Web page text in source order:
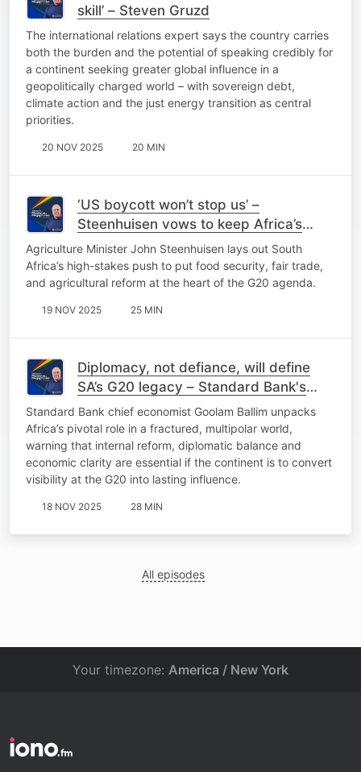
skill’ – Steven Gruzd
The international relations expert says the country carries
both the burden and the potential of speaking credibly for
a continent seeking greater global influence in a
geopolitically charged world – with sovereign debt,
climate action and the just energy transition as central
priorities.
20 NOV 2025 20 MIN
‘US boycott won’t stop us’ –
Steenhuisen vows to keep Africa’s
agenda on the table
Agriculture Minister John Steenhuisen lays out South
Africa’s high-stakes push to put food security, fair trade,
and agricultural reform at the heart of the G20 agenda.
19 NOV 2025 25 MIN
Diplomacy, not defiance, will define
SA’s G20 legacy – Standard Bank's
Ballim
Standard Bank chief economist Goolam Ballim unpacks
Africa’s pivotal role in a fractured, multipolar world,
warning that internal reform, diplomatic balance and
economic clarity are essential if the continent is to convert
visibility at the G20 into lasting influence.
18 NOV 2025 28 MIN
All episodes
Your timezone: America / New York